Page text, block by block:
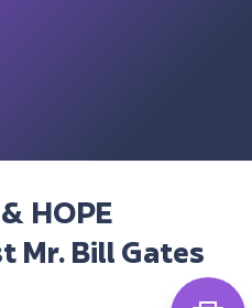
HOPE
Mr. Bill Gates